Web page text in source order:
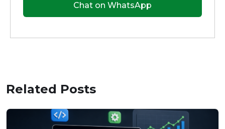
Chat on WhatsApp
Related Posts